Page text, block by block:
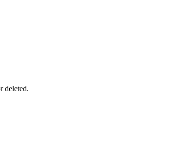
deleted.